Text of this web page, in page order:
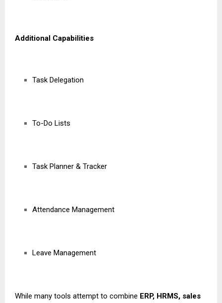
Additional Capabilities
Task Delegation
To-Do Lists
Task Planner & Tracker
Attendance Management
Leave Management
While many tools attempt to combine ERP, HRMS, sales